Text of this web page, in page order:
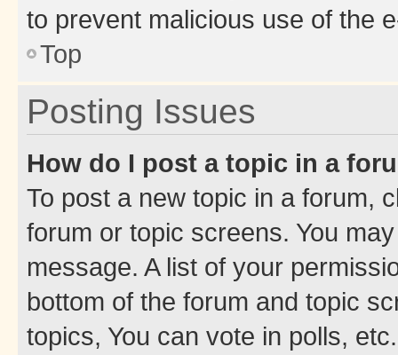
to prevent malicious use of the
Top
Posting Issues
How do I post a topic in a
To post a new topic in a forum,
forum or topic screens. You
message. A list of your
bottom of the forum and topic
topics, You can vote in polls, etc.